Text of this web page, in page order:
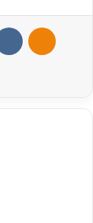
VKontakte